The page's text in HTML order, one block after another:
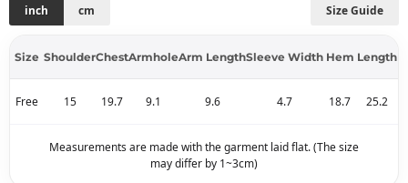
Size Guide
inch cm
Size ShoulderChestArmholeArm LengthSleeve Width Hem Length
Free 15 19.7 9.1 9.6 4.7 18.7 25.2
Measurements are made with the garment laid flat. (The size
may differ by 1~3cm)